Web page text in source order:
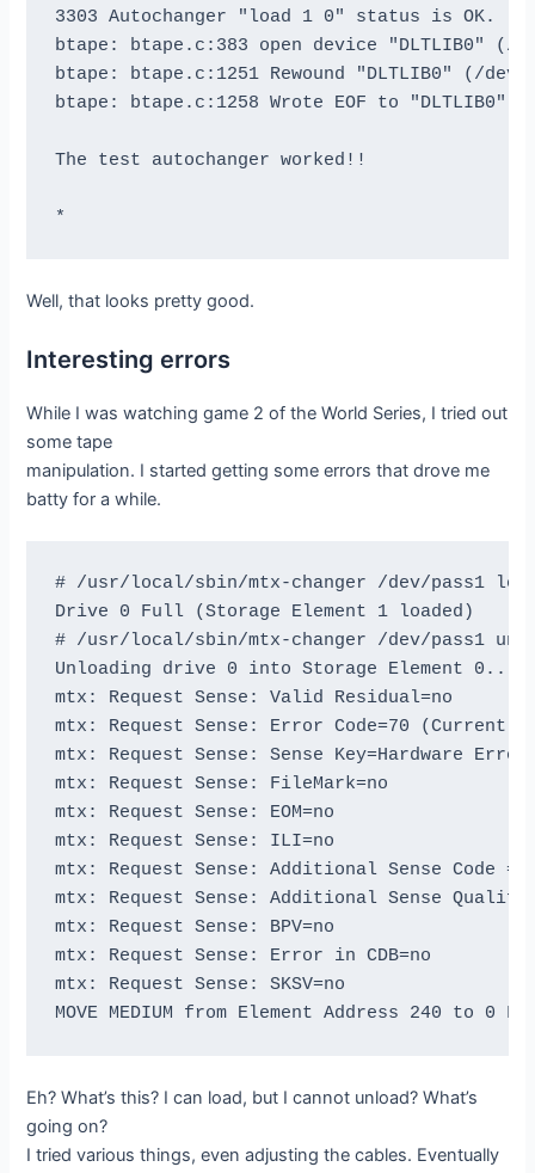
Reposition to file:block 0:200
Block 201 re-read correctly.
Reposition to file:block 0:999
Block 1000 re-read correctly.
Block 1001 re-read correctly.
Block 1601 re-read correctly.
=== Test Succeeded. End Write, rewind, and
=== Append files test ===
This test is essential to Bacula.
             and three records in file 2
btape: btape.c:485 Rewound "DLTLIB0" (/dev/
btape: btape.c:1587 Wrote one record of
btape: btape.c:1589 Wrote block to device.
btape: btape.c:515 Wrote 1 EOF to "DLTLIB0"
btape: btape.c:1587 Wrote one record of
btape: btape.c:1589 Wrote block to device.
btape: btape.c:1587 Wrote one record of
btape: btape.c:1589 Wrote block to device.
btape: btape.c:515 Wrote 1 EOF to "DLTLIB0"
btape: btape.c:1587 Wrote one record of
btape: btape.c:1589 Wrote block to device.
btape: btape.c:1587 Wrote one record of
btape: btape.c:1589 Wrote block to device.
btape: btape.c:1587 Wrote one record of
btape: btape.c:515 Wrote 1 EOF to "DLTLIB0"
btape: btape.c:383 open device "DLTLIB0" (/
btape: btape.c:485 Rewound "DLTLIB0" (/dev/
3303 Autochanger "load 1 0" status is OK.
btape: btape.c:383 open device "DLTLIB0" (/
btape: btape.c:1251 Rewound "DLTLIB0" (/dev/
btape: btape.c:1258 Wrote EOF to "DLTLIB0"
The test autochanger worked!!
Well, that looks pretty good.
Interesting errors
While I was watching game 2 of the World Series, I tried out
some tape
manipulation. I started getting some errors that drove me
batty for a while.
# /usr/local/sbin/mtx-changer /dev/pass1
Drive 0 Full (Storage Element 1 loaded)
# /usr/local/sbin/mtx-changer /dev/pass1
Unloading drive 0 into Storage Element
mtx: Request Sense: Valid Residual=no
mtx: Request Sense: Error Code=70 (Current)
mtx: Request Sense: Sense Key=Hardware Error
mtx: Request Sense: FileMark=no
mtx: Request Sense: EOM=no
mtx: Request Sense: ILI=no
mtx: Request Sense: Additional Sense Code =
mtx: Request Sense: Additional Sense
mtx: Request Sense: BPV=no
mtx: Request Sense: Error in CDB=no
mtx: Request Sense: SKSV=no
Eh? What’s this? I can load, but I cannot unload? What’s
going on?
I tried various things, even adjusting the cables. Eventually